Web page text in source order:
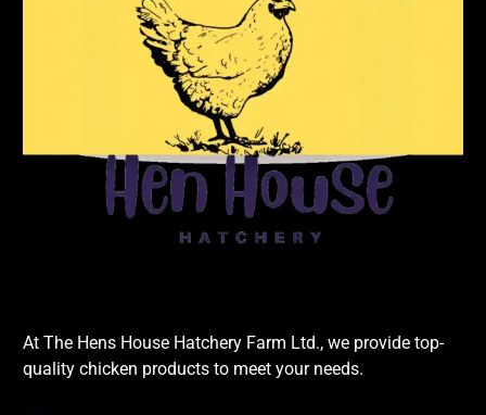
At The Hens House Hatchery Farm Ltd., we provide top-
quality chicken products to meet your needs.